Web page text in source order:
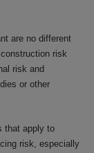
are no different
risk
risk and
or other
that apply to
risk, especially